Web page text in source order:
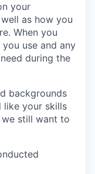
your
as how you
When you
use and any
during the
backgrounds
like your skills
we still want to